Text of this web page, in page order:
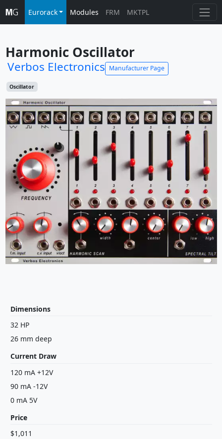
Eurorack Modules FRM MKTPL
Harmonic Oscillator
Verbos Electronics Manufacturer Page
Oscillator
Dimensions
32 HP
26 mm deep
Current Draw
120 mA +12V
90 mA -12V
0 mA 5V
Price
$1,011